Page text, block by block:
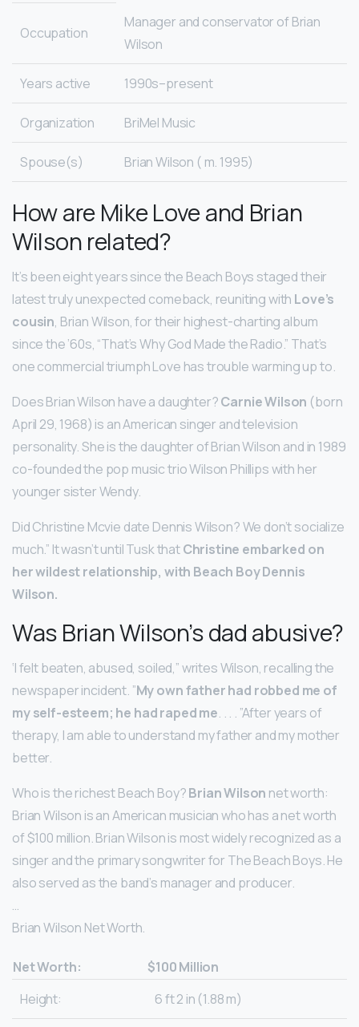
Occupation
Manager and conservator of Brian
Wilson
Years active 1990s–present
Organization BriMel Music
Spouse(s) Brian Wilson ( m. 1995)
How are Mike Love and Brian
Wilson related?
It’s been eight years since the Beach Boys staged their
latest truly unexpected comeback, reuniting with Love’s
cousin, Brian Wilson, for their highest-charting album
since the ’60s, “That’s Why God Made the Radio.” That’s
one commercial triumph Love has trouble warming up to.
Does Brian Wilson have a daughter?Carnie Wilson (born
April 29, 1968) is an American singer and television
personality. She is the daughter of Brian Wilson and in 1989
co-founded the pop music trio Wilson Phillips with her
younger sister Wendy.
Did Christine Mcvie date Dennis Wilson? We don’t socialize
much.” It wasn’t until Tusk thatChristine embarked on
her wildest relationship, with Beach Boy Dennis
Wilson.
Was Brian Wilson’s dad abusive?
‘I felt beaten, abused, soiled,” writes Wilson, recalling the
newspaper incident. ”My own father had robbed me of
my self-esteem; he had raped me. . . . ”After years of
therapy, I am able to understand my father and my mother
better.
Who is the richest Beach Boy?Brian Wilson net worth:
Brian Wilson is an American musician who has a net worth
of $100 million. Brian Wilson is most widely recognized as a
singer and the primary songwriter for The Beach Boys. He
also served as the band’s manager and producer.
…
Brian Wilson Net Worth.
Net Worth:
$100 Million
Height:
6 ft 2 in (1.88 m)